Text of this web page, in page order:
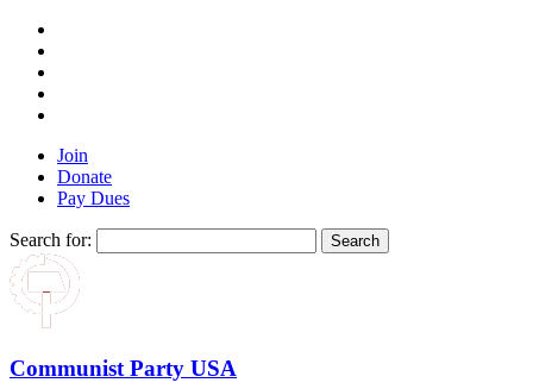
Join
Donate
Pay Dues
Search for:
Communist Party USA